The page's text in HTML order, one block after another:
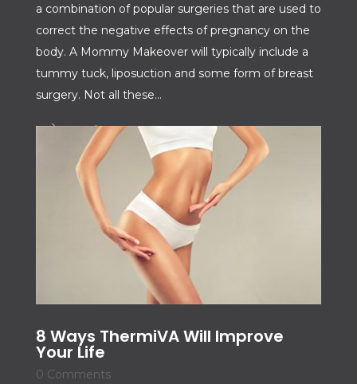
a combination of popular surgeries that are used to
correct the negative effects of pregnancy on the
body. A Mommy Makeover will typically include a
tummy tuck, liposuction and some form of breast
surgery. Not all these...
Read More
8 Ways ThermiVA Will Improve
Your Life
0 Comments